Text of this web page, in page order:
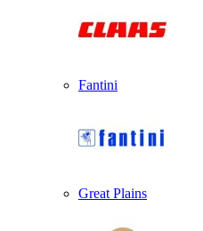
Fantini
Great Plains